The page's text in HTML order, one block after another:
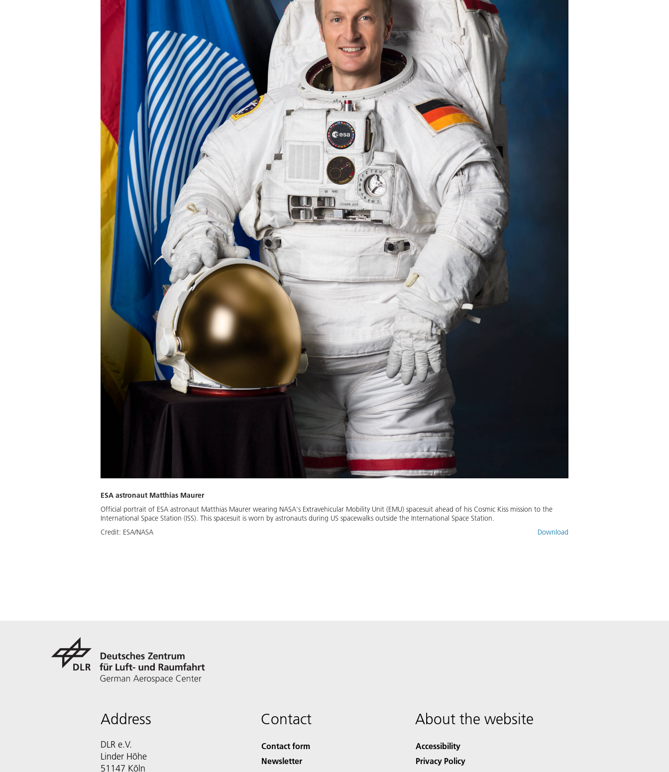
ESA astronaut Matthias Maurer
Official portrait of ESA astronaut Matthias Maurer wearing NASA's Extravehicular Mobility Unit (EMU) spacesuit ahead of his Cosmic Kiss mission to the
International Space Station (ISS). This spacesuit is worn by astronauts during US spacewalks outside the International Space Station.
Credit: ESA/NASA Download
Address
DLR e.V.
Linder Höhe
51147 Köln
Contact
Contact form
Newsletter
About the website
Accessibility
Privacy Policy